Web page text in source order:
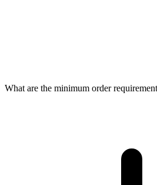
What are the minimum order